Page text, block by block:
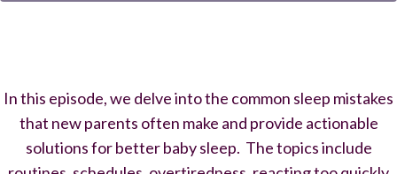
In this episode, we delve into the common sleep mistakes
that new parents often make and provide actionable
solutions for better baby sleep. The topics include